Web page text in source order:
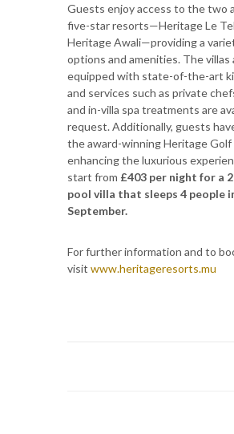
Guests enjoy access to the two
five-star resorts—Heritage Le
Heritage Awali—providing a
options and amenities. The villas
equipped with state-of-the-art
and services such as private
and in-villa spa treatments are
request. Additionally, guests
the award-winning Heritage Golf
enhancing the luxurious
start from £403 per night for a
pool villa that sleeps 4 people
September.
For further information and to
visit www.heritageresorts.mu